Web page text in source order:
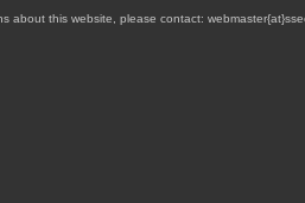
about this website, please contact: